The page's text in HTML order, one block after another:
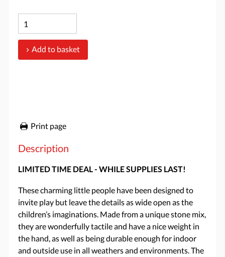
Add to basket
Print page
Description
LIMITED TIME DEAL - WHILE SUPPLIES LAST!
These charming little people have been designed to
invite play but leave the details as wide open as the
children’s imaginations. Made from a unique stone mix,
they are wonderfully tactile and have a nice weight in
the hand, as well as being durable enough for indoor
and outside use in all weathers and environments. The